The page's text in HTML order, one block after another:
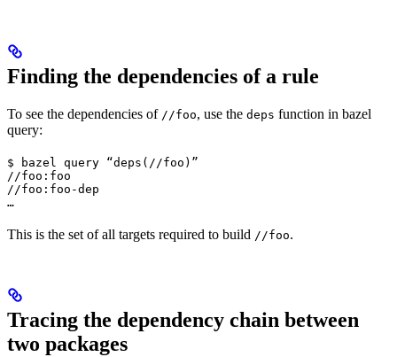
Finding the dependencies of a rule
To see the dependencies of //foo, use the deps function in bazel
query:
$ bazel query “deps(//foo)”
//foo:foo
//foo:foo-dep
…
This is the set of all targets required to build //foo.
Tracing the dependency chain between
two packages